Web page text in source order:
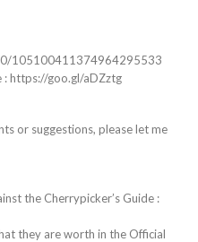
0/105100411374964295533
: https://goo.gl/aDZztg
or suggestions, please let me
the Cherrypicker’s Guide :
they are worth in the Official